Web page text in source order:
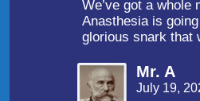
We’ve got a whole
Anasthesia is
glorious snark that
Mr. A
July 19,